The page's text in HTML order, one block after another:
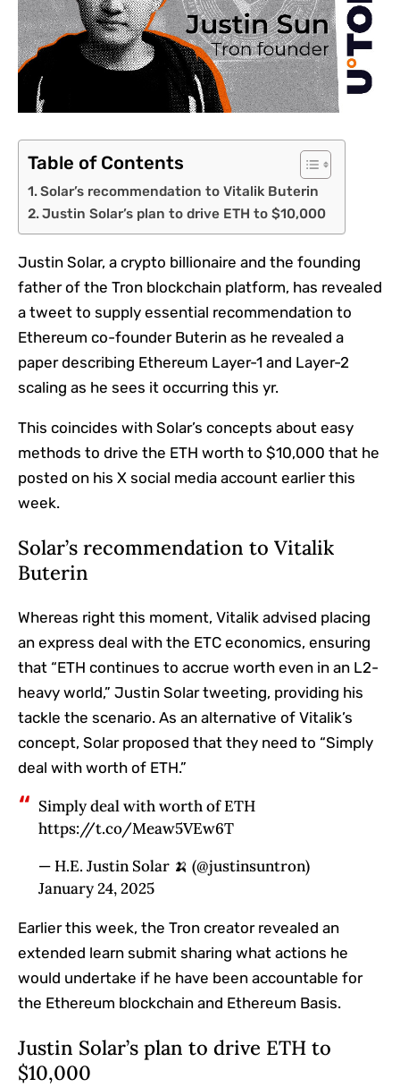
Table of Contents
Solar’s recommendation to Vitalik Buterin
Justin Solar’s plan to drive ETH to $10,000
Justin Solar, a crypto billionaire and the founding
father of the Tron blockchain platform, has revealed
a tweet to supply essential recommendation to
Ethereum co-founder Buterin as he revealed a
paper describing Ethereum Layer-1 and Layer-2
scaling as he sees it occurring this yr.
This coincides with Solar’s concepts about easy
methods to drive the ETH worth to $10,000 that he
posted on his X social media account earlier this
week.
Solar’s recommendation to Vitalik
Buterin
Whereas right this moment, Vitalik advised placing
an express deal with the ETC economics, ensuring
that “ETH continues to accrue worth even in an L2-
heavy world,” Justin Solar tweeting, providing his
tackle the scenario. As an alternative of Vitalik’s
concept, Solar proposed that they need to “Simply
deal with worth of ETH.”
Simply deal with worth of ETH
https://t.co/Meaw5VEw6T
— H.E. Justin Solar 🍌 (@justinsuntron)
January 24, 2025
Earlier this week, the Tron creator revealed an
extended learn submit sharing what actions he
would undertake if he have been accountable for
the Ethereum blockchain and Ethereum Basis.
Justin Solar’s plan to drive ETH to
$10,000